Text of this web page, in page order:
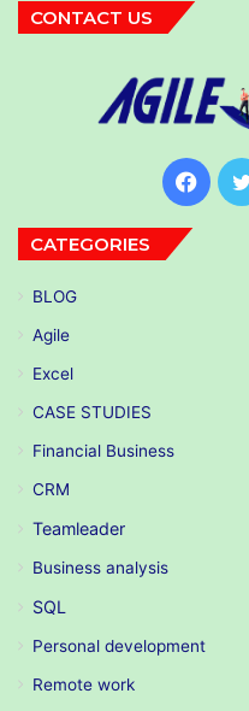
CONTACT US
CATEGORIES
BLOG
Agile
Excel
CASE STUDIES
Financial Business
CRM
Teamleader
Business analysis
SQL
Personal development
Remote work